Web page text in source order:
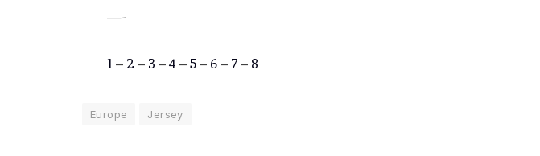
—-
1 – 2 – 3 –4 –5– 6– 7– 8
Europe Jersey